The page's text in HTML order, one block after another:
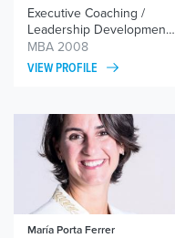
Executive Coaching /
Leadership Development /
Career Transition
MBA 2008
VIEW PROFILE
María Porta Ferrer